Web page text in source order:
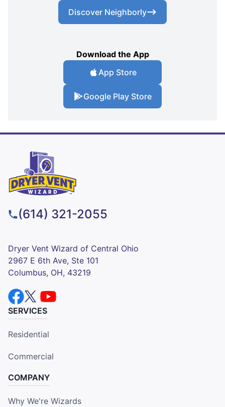
Discover Neighborly
Download the App
App Store
Google Play Store
(614) 321-2055
Dryer Vent Wizard of Central Ohio
2967 E 6th Ave, Ste 101
Columbus, OH, 43219
SERVICES
Residential
Commercial
COMPANY
Why We're Wizards